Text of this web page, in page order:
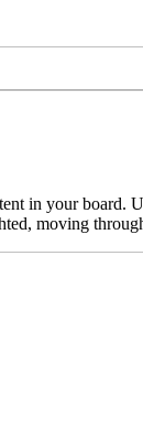
in your board.
moving